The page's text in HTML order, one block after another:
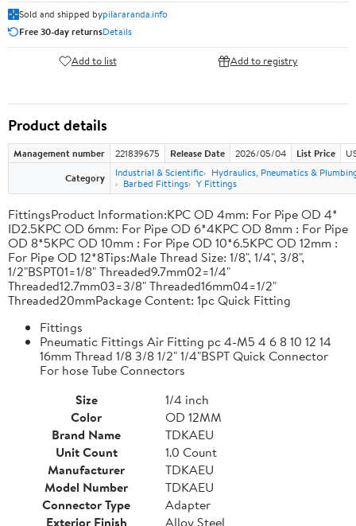
Sold and shipped bypilararanda.info
Free 30-day returnsDetails
Add to list Add to registry
Product details
Management number 221839675 Release Date 2026/05/04 List Price
Category
Industrial & Scientific
Hydraulics, Pneumatics &
Barbed Fittings Y Fittings
FittingsProduct Information:KPC OD 4mm: For Pipe OD 4*
ID2.5KPC OD 6mm: For Pipe OD 6*4KPC OD 8mm : For Pipe
OD 8*5KPC OD 10mm : For Pipe OD 10*6.5KPC OD 12mm :
For Pipe OD 12*8Tips:Male Thread Size: 1/8", 1/4", 3/8",
1/2"BSPT01=1/8" Threaded9.7mm02=1/4"
Threaded12.7mm03=3/8" Threaded16mm04=1/2"
Threaded20mmPackage Content: 1pc Quick Fitting
Fittings
Pneumatic Fittings Air Fitting pc 4-M5 4 6 8 10 12 14
16mm Thread 1/8 3/8 1/2" 1/4"BSPT Quick Connector
For hose Tube Connectors
Size
1/4 inch
Color
OD 12MM
Brand Name
TDKAEU
Unit Count
1.0 Count
Manufacturer
TDKAEU
Model Number
TDKAEU
Connector Type
Adapter
Exterior Finish
Alloy Steel